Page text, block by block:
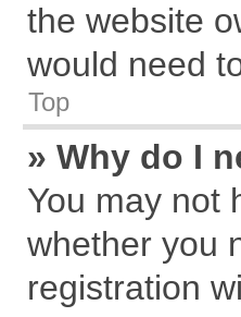
the website
would need
Top
» Why do I
You may not
whether you
registration